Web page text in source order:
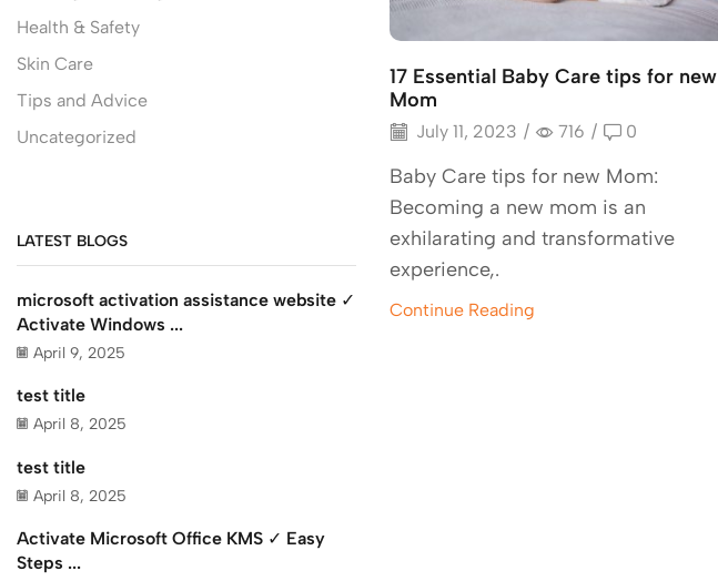
17 Essential Baby Care tips for new
Mom
July 11, 2023 / 716 / 0
Baby Care tips for new Mom:
Becoming a new mom is an
exhilarating and transformative
experience,.
Continue Reading
Health & Safety
Skin Care
Tips and Advice
Uncategorized
LATEST BLOGS
microsoft activation assistance website ✓
Activate Windows ...
April 9, 2025
test title
April 8, 2025
test title
April 8, 2025
Activate Microsoft Office KMS ✓ Easy
Steps ...